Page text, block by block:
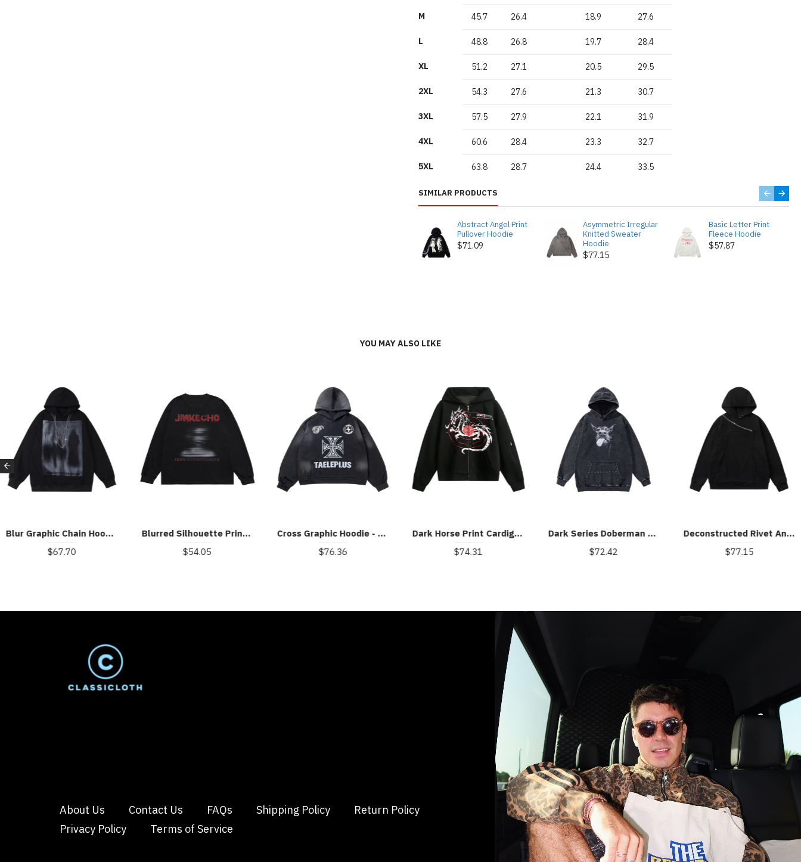
SIMILAR PRODUCTS
Abstract Angel Print
Pullover Hoodie
$71.09
Asymmetric Irregular
Knitted Sweater
Hoodie
$77.15
Basic Letter Print
Fleece Hoodie
$57.87
M 45.7 26.4 18.9 27.6
L 48.8 26.8 19.7 28.4
XL 51.2 27.1 20.5 29.5
2XL 54.3 27.6 21.3 30.7
3XL 57.5 27.9 22.1 31.9
4XL 60.6 28.4 23.3 32.7
5XL 63.8 28.7 24.4 33.5
YOU MAY ALSO LIKE
Blur Graphic Chain Hooded Sweatshirt
$67.70
Blurred Silhouette Print Long Sleeve T-shirt
$54.05
Cross Graphic Hoodie - 2192
$76.36
Dark Horse Print Cardigan Zip Up Hoodie
$74.31
Dark Series Doberman Hoodie
$72.42
Deconstructed Rivet Angular-Zip Hoodie
$77.15
About Us Contact Us FAQs Shipping Policy
Return Policy
Privacy Policy
Terms of Service